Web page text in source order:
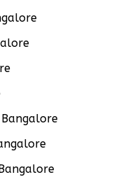
Bangalore